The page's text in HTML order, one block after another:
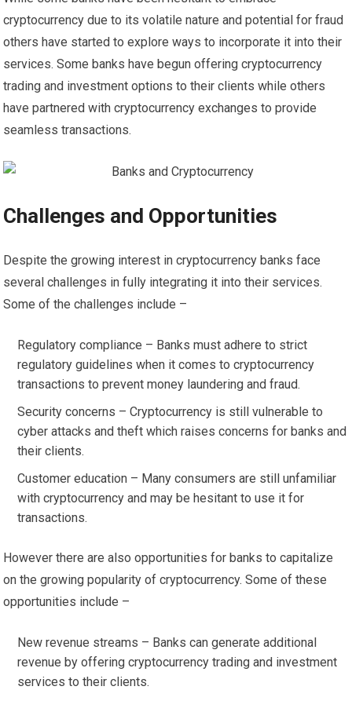
cryptocurrency due to its volatile nature and potential for fraud
others have started to explore ways to incorporate it into their
services. Some banks have begun offering cryptocurrency
trading and investment options to their clients while others
have partnered with cryptocurrency exchanges to provide
seamless transactions.
Challenges and Opportunities
Despite the growing interest in cryptocurrency banks face
several challenges in fully integrating it into their services.
Some of the challenges include –
Regulatory compliance – Banks must adhere to strict
regulatory guidelines when it comes to cryptocurrency
transactions to prevent money laundering and fraud.
Security concerns – Cryptocurrency is still vulnerable to
cyber attacks and theft which raises concerns for banks and
their clients.
Customer education – Many consumers are still unfamiliar
with cryptocurrency and may be hesitant to use it for
transactions.
However there are also opportunities for banks to capitalize
on the growing popularity of cryptocurrency. Some of these
opportunities include –
New revenue streams – Banks can generate additional
revenue by offering cryptocurrency trading and investment
services to their clients.